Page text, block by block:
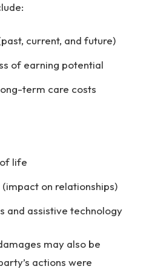
current, and future)
of earning potential
term care costs
life
on relationships)
and assistive technology
may also be
actions were